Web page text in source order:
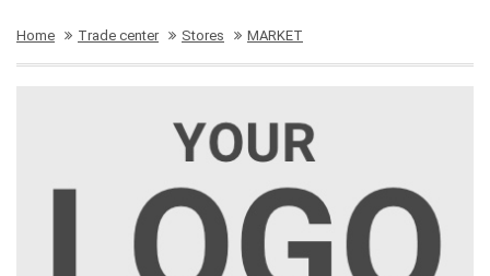
Home Trade center Stores MARKET